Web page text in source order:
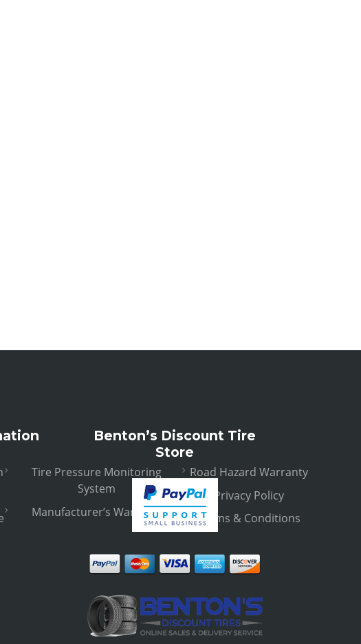
Tire Pressure Monitoring
System
Manufacturer’s Warranty
Road Hazard Warranty
Privacy Policy
Terms & Conditions
Benton’s Discount Tire
Store